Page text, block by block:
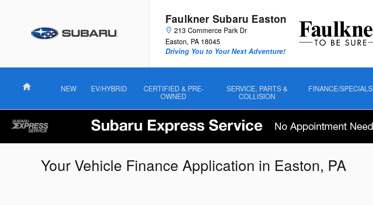
Faulkner Subaru Easton
213 Commerce Park Dr
Easton, PA 18045
Driving You to Your Next Adventure!
Home NEW EV/HYBRID
CERTIFIED & PRE-
OWNED
SERVICE, PARTS &
COLLISION
FINANCE/SPECIALS
Your Vehicle Finance Application in Easton, PA